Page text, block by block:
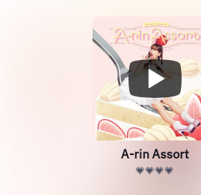
A-rin Assort
💗💗💗💗